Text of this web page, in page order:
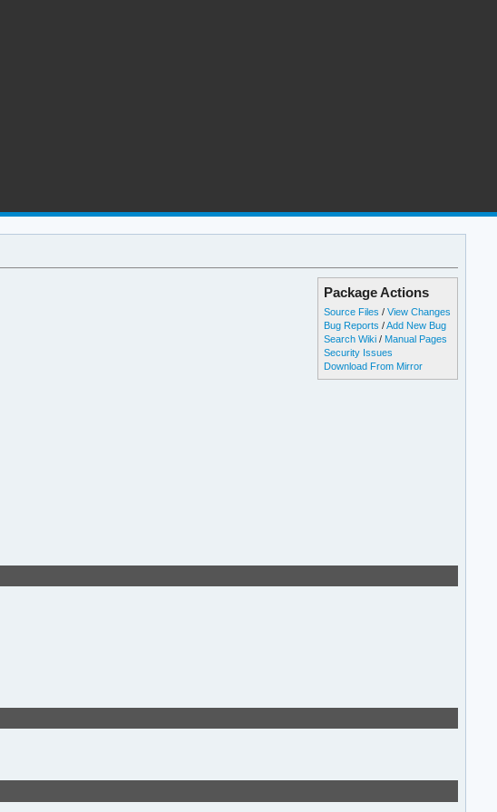
Package Actions
Source Files /View Changes
Bug Reports /Add New Bug
Search Wiki / Manual Pages
Security Issues
Download From Mirror